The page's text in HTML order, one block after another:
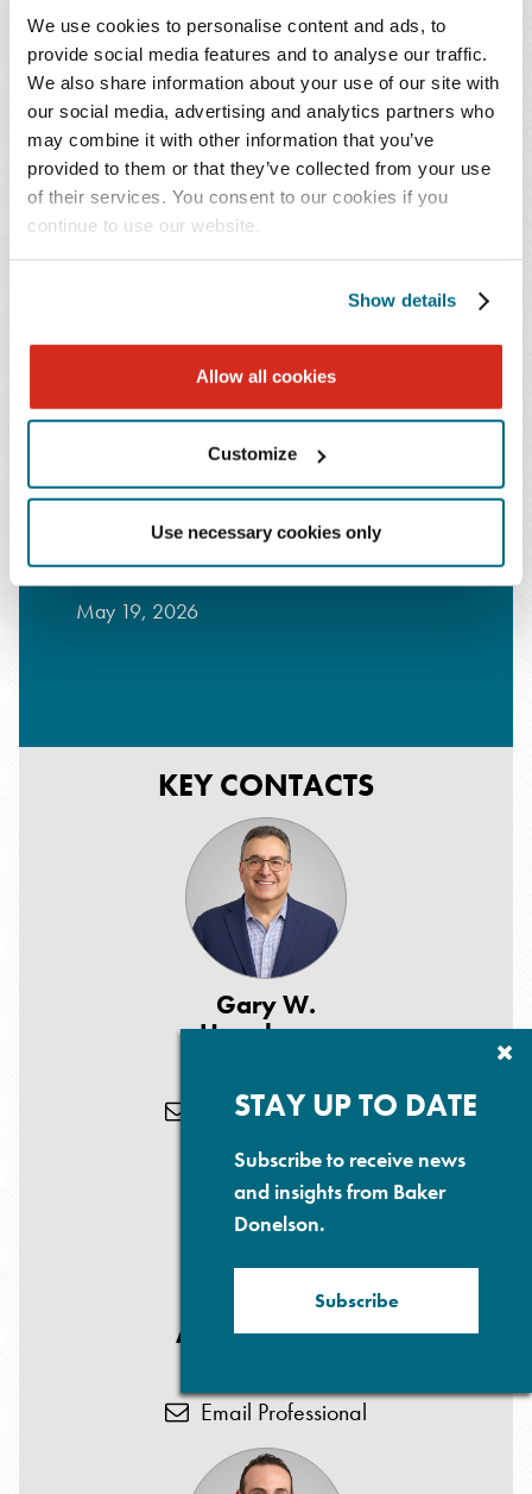
We use cookies to personalise content and ads, to
provide social media features and to analyse our traffic.
We also share information about your use of our site with
our social media, advertising and analytics partners who
may combine it with other information that you’ve
provided to them or that they’ve collected from your use
of their services. You consent to our cookies if you
continue to use our website.
Show details
Allow all cookies
Customize
Use necessary cookies only
KEY CONTACTS
Gary W.
Herschman
Email Professional
Anjana D. Patel
Email Professional
Orthopedic Practice Strategy and Growth
Forum - Part 2
May 21, 2026
Orthopedic Practice Strategy and Growth
May 19, 2026
STAY UP TO DATE
Subscribe to receive news
and insights from Baker
Donelson.
Subscribe